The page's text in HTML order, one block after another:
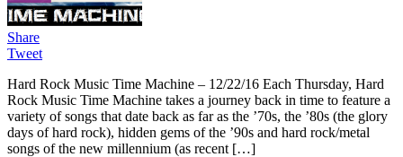
Share
Tweet
Hard Rock Music Time Machine – 12/22/16 Each Thursday, Hard
Rock Music Time Machine takes a journey back in time to feature a
variety of songs that date back as far as the ’70s, the ’80s (the glory
days of hard rock), hidden gems of the ’90s and hard rock/metal
songs of the new millennium (as recent […]